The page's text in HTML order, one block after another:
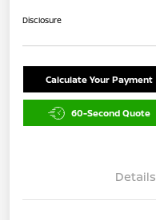
Disclosure
Calculate Your Payment
60-Second Quote
Details